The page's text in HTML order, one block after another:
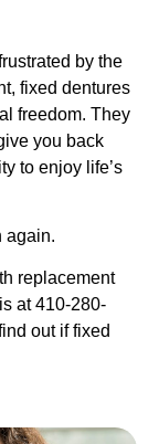
by the
fixed dentures
freedom. They
you back
to enjoy life’s
again.
replacement
at 410-280-
out if fixed